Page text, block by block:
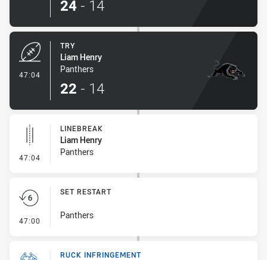
24 - 14
47:04
TRY
Liam Henry
Panthers
22 - 14
47:04 - Linebreak
LINEBREAK
Liam Henry
Panthers
47:00 - Set Restart
SET RESTART
Panthers
RUCK INFRINGEMENT